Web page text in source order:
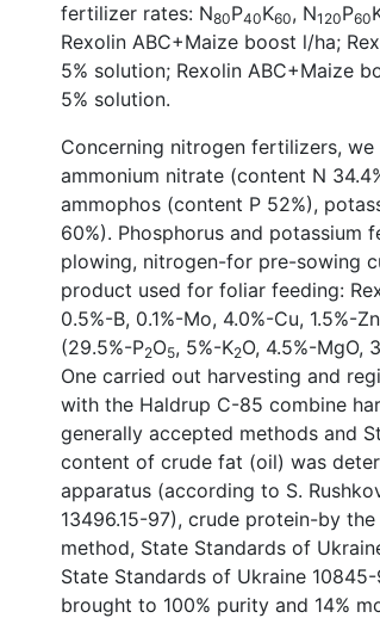
fertilizer rates: N80P40K60, N120P60
Rexolin ABC+Maize boost l/ha;
5% solution; Rexolin ABC+Maize
5% solution.
Concerning nitrogen fertilizers,
ammonium nitrate (content N
ammophos (content P 52%),
60%). Phosphorus and
plowing, nitrogen-for pre-sowing
product used for foliar feeding:
0.5%-B, 0.1%-Mo, 4.0%-Cu, 1.5%-
(29.5%-P2O5, 5%-K2O, 4.5%-MgO,
One carried out harvesting and
with the Haldrup C-85 combine
generally accepted methods and
content of crude fat (oil) was
apparatus (according to S.
13496.15-97), crude protein-by
method, State Standards of
State Standards of Ukraine
brought to 100% purity and 14%